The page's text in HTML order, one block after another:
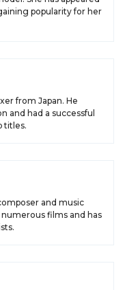
popularity for her
from Japan. He
and had a successful
titles.
and music
films and has